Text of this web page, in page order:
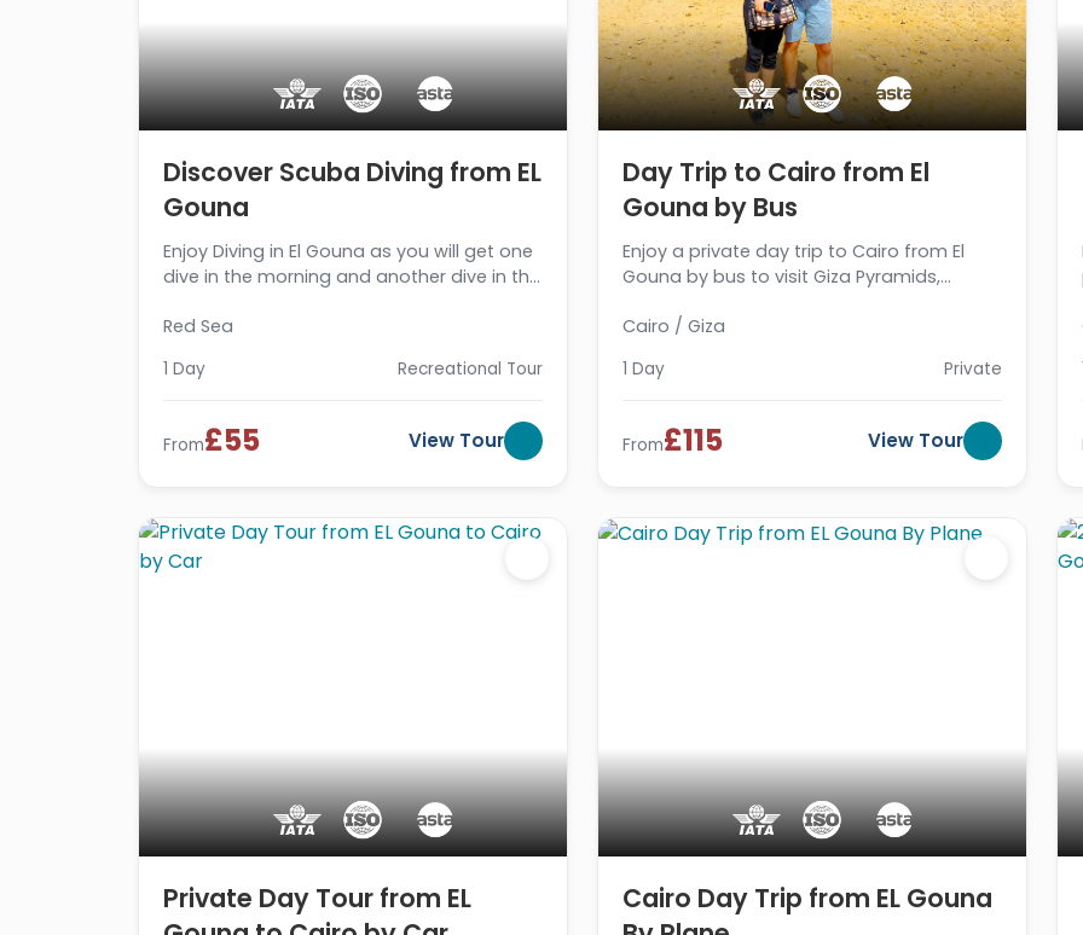
Discover Scuba Diving from EL
Gouna
Enjoy Diving in El Gouna as you will get one
dive in the morning and another dive in the
now!!!
Red Sea
1 Day Recreational Tour
From£55 View Tour
Day Trip to Cairo from El
Gouna by Bus
Enjoy a private day trip to Cairo from El
Gouna by bus to visit Giza Pyramids,
back to El Gouna. Book Now
Cairo / Giza
1 Day Private
From£115 View Tour
Private Day Tour from EL
Cairo Day Trip from EL Gouna